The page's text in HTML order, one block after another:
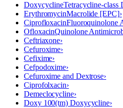
DoxycyclineTetracycline-class
ErythromycinMacrolide [EPC]›
CiprofloxacinFluoroquinolone
OfloxacinQuinolone
Ceftriaxone›
Cefuroxime›
Cefixime›
Cefpodoxime›
Cefuroxime and Dextrose›
Ciprofolxacin›
Demeclocycline›
Doxy 100(tm) Doxycycline›